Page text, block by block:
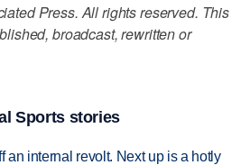
Press. All rights reserved. This
broadcast, rewritten or
Sports stories
an internal revolt. Next up is a hotly